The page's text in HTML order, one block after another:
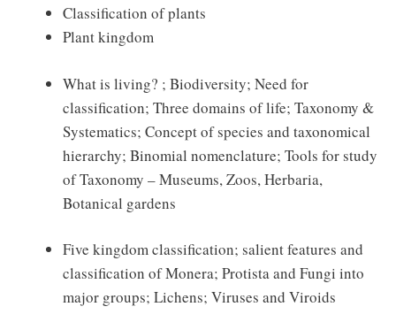
Classification of plants
Plant kingdom
What is living? ; Biodiversity; Need for
classification; Three domains of life; Taxonomy &
Systematics; Concept of species and taxonomical
hierarchy; Binomial nomenclature; Tools for study
of Taxonomy – Museums, Zoos, Herbaria,
Botanical gardens
Five kingdom classification; salient features and
classification of Monera; Protista and Fungi into
major groups; Lichens; Viruses and Viroids